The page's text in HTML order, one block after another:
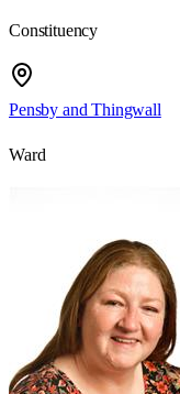
Constituency
Pensby and Thingwall
Ward